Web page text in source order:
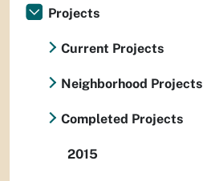
Projects
Current Projects
Neighborhood Projects
Completed Projects
2015